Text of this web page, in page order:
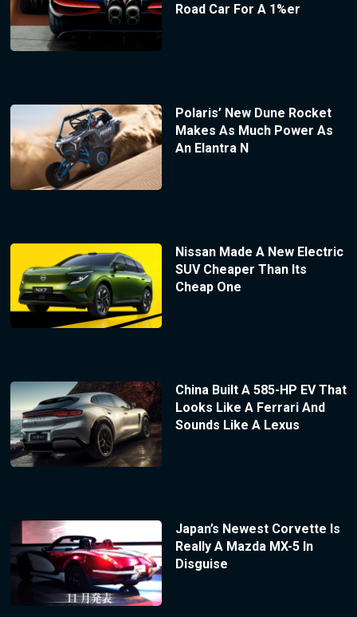
Road Car For A 1%er
Polaris’ New Dune Rocket
Makes As Much Power As
An Elantra N
Nissan Made A New Electric
SUV Cheaper Than Its
Cheap One
China Built A 585-HP EV That
Looks Like A Ferrari And
Sounds Like A Lexus
Japan’s Newest Corvette Is
Really A Mazda MX-5 In
Disguise